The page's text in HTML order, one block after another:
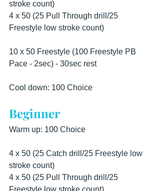
stroke count)
4 x 50 (25 Pull Through drill/25
Freestyle low stroke count)
10 x 50 Freestyle (100 Freestyle PB
Pace - 2sec) - 30sec rest
Cool down: 100 Choice
Beginner
Warm up: 100 Choice
4 x 50 (25 Catch drill/25 Freestyle low
stroke count)
4 x 50 (25 Pull Through drill/25
Freestyle low stroke count)